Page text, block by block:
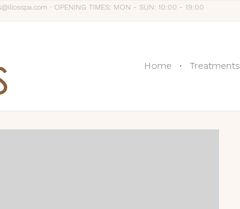
∙ OPENING TIMES: MON - SUN: 10:00 - 19:00
Home Treatments